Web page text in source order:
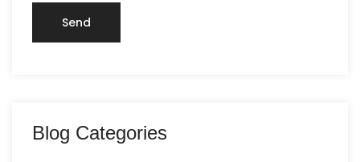
Blog Categories